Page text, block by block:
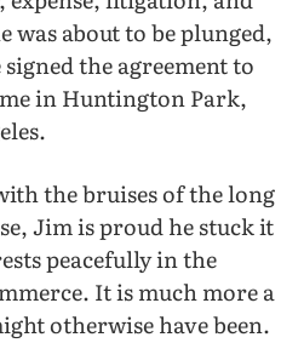
was about to be plunged,
the agreement to
in Huntington Park,
the bruises of the long
Jim is proud he stuck it
peacefully in the
It is much more a
otherwise have been.